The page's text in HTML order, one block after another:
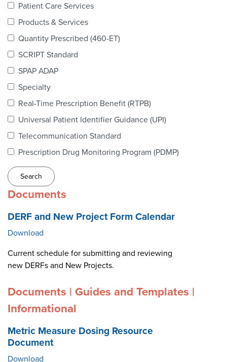
colLAB
NEWS & RESOURCES
Patient Care Services
Products & Services
Quantity Prescribed (460-ET)
SCRIPT Standard
SPAP ADAP
Specialty
Real-Time Prescription Benefit (RTPB)
Universal Patient Identifier Guidance (UPI)
Telecommunication Standard
Prescription Drug Monitoring Program (PDMP)
Documents
DERF and New Project Form Calendar
Download
Current schedule for submitting and reviewing
new DERFs and New Projects.
Documents | Guides and Templates |
Informational
Metric Measure Dosing Resource
Document
Download